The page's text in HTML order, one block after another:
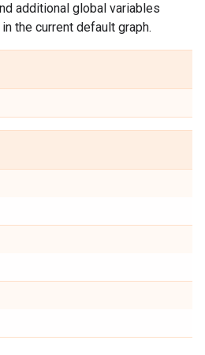
additional global variables
the current default graph.